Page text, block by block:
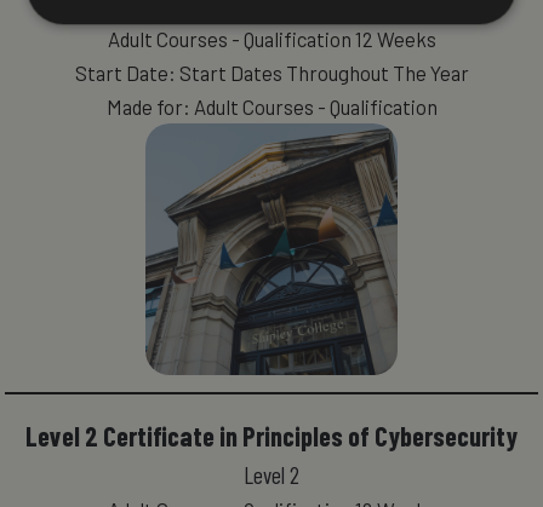
Adult Courses - Qualification 12 Weeks
Start Date: Start Dates Throughout The Year
Made for: Adult Courses - Qualification
Level 2 Certificate in Principles of Cybersecurity
Level 2